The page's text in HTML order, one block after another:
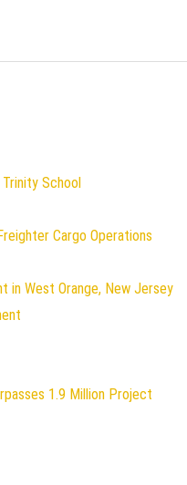
School
Cargo Operations
in West Orange, New Jersey
1.9 Million Project